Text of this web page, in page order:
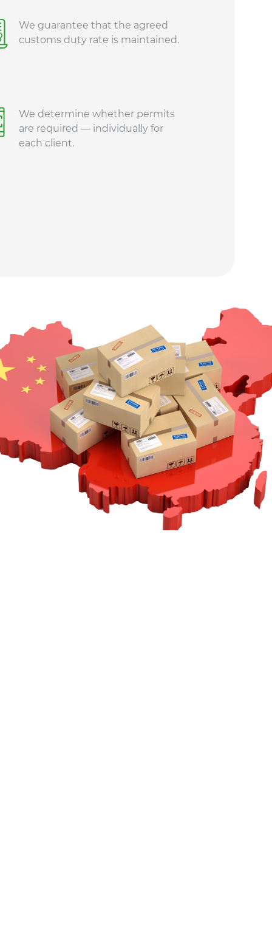
We guarantee that the agreed
customs duty rate is maintained.
We determine whether permits
are required — individually for
each client.